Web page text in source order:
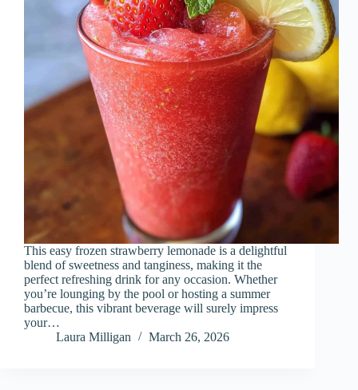
This easy frozen strawberry lemonade is a delightful
blend of sweetness and tanginess, making it the
perfect refreshing drink for any occasion. Whether
you’re lounging by the pool or hosting a summer
barbecue, this vibrant beverage will surely impress
your…
Laura Milligan
March 26, 2026